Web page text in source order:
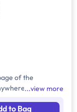
of the
on the
Ads will
view more
to Bag